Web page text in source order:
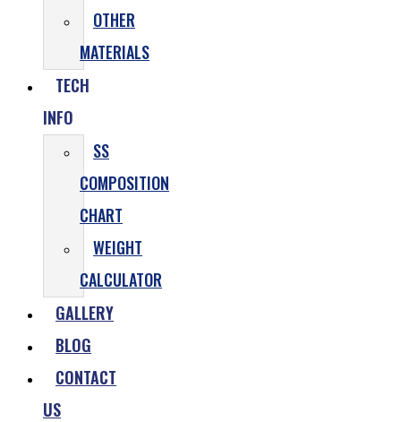
OTHER
MATERIALS
TECH
INFO
SS
COMPOSITION
CHART
WEIGHT
CALCULATOR
GALLERY
BLOG
CONTACT
US